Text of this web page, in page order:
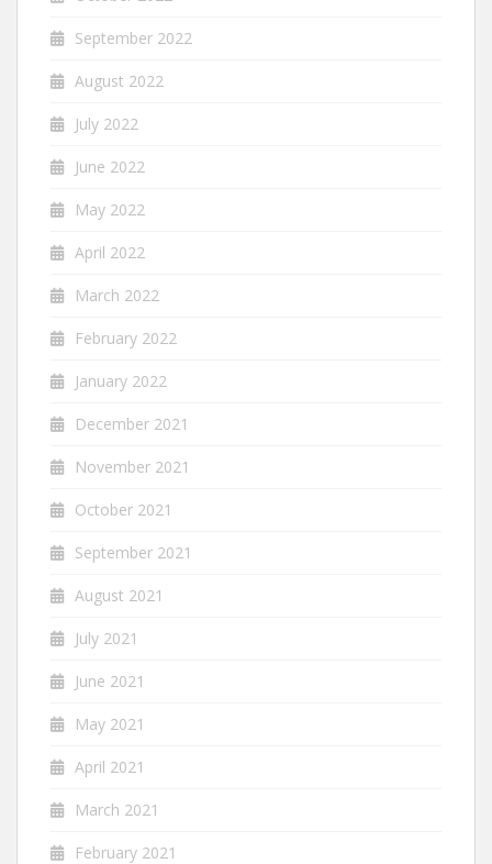
September 2022
August 2022
July 2022
June 2022
May 2022
April 2022
March 2022
February 2022
January 2022
December 2021
November 2021
October 2021
September 2021
August 2021
July 2021
June 2021
May 2021
April 2021
March 2021
February 2021